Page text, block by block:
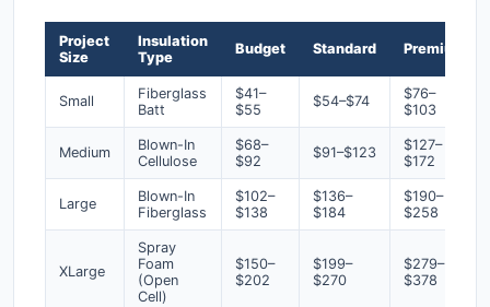
Project
Size
Insulation
Type
Budget Standard Premium
Small
Fiberglass
Batt
$41–
$55
$54–$74
$76–
$103
Medium
Blown-In
Cellulose
$68–
$92
$91–$123
$127–
$172
Large
Blown-In
Fiberglass
$102–
$138
$136–
$184
$190–
$258
XLarge
Spray
Foam
(Open
Cell)
$150–
$202
$199–
$270
$279–
$378